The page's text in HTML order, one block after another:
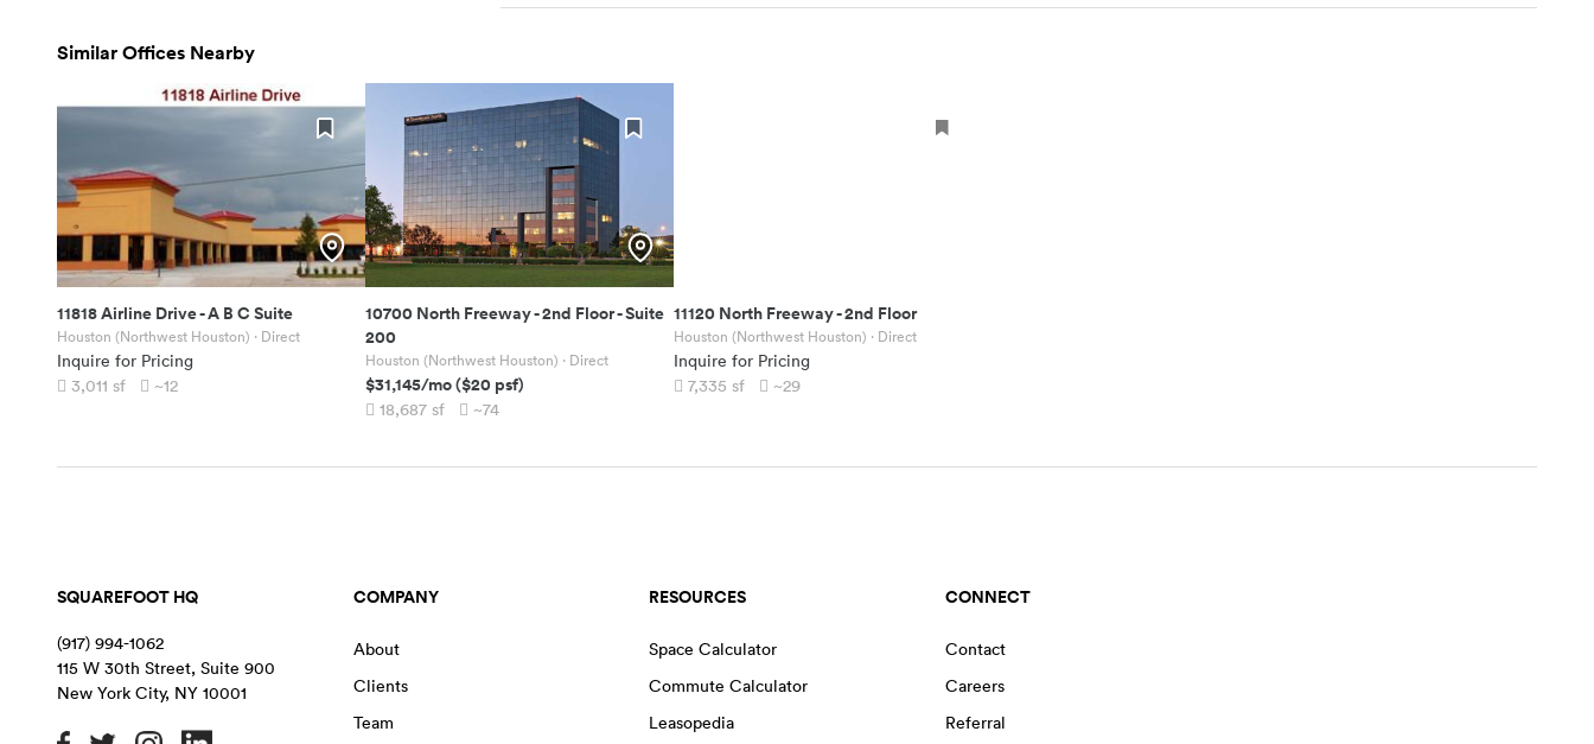
Similar Offices Nearby
11818 Airline Drive-A B C Suite
Houston (Northwest Houston) · Direct
Inquire for Pricing
3,011 sf ~12
10700 North Freeway-2nd Floor - Suite
200
Houston (Northwest Houston) · Direct
$31,145/mo($20 psf)
18,687 sf ~74
11120 North Freeway-2nd Floor
Houston (Northwest Houston) · Direct
Inquire for Pricing
7,335 sf ~29
SQUAREFOOT HQ
(917) 994-1062
115 W 30th Street, Suite 900
New York City, NY 10001
COMPANY
About
Clients
Team
RESOURCES
Space Calculator
Commute Calculator
Leasopedia
CONNECT
Contact
Careers
Referral